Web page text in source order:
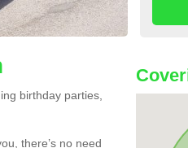
birthday parties,
there’s no need